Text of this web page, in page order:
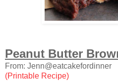
Peanut Butter
From: Jenn@eatcakefordinner
(Printable Recipe)